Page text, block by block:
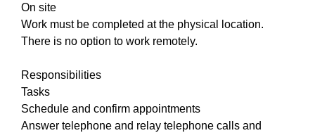
On site
Work must be completed at the physical location.
There is no option to work remotely.
Responsibilities
Tasks
Schedule and confirm appointments
Answer telephone and relay telephone calls and